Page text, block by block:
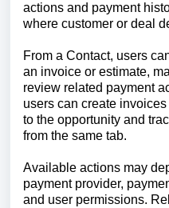
actions and payment
where customer or deal
From a Contact, users
an invoice or estimate,
review related payment
users can create
to the opportunity and
from the same tab.
Available actions may
payment provider,
and user permissions.